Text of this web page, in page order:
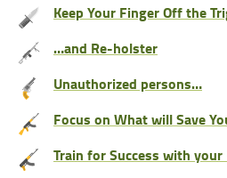
Keep Your Finger Off the
…and Re-holster
Unauthorized persons…
Focus on What will Save
Train for Success with your